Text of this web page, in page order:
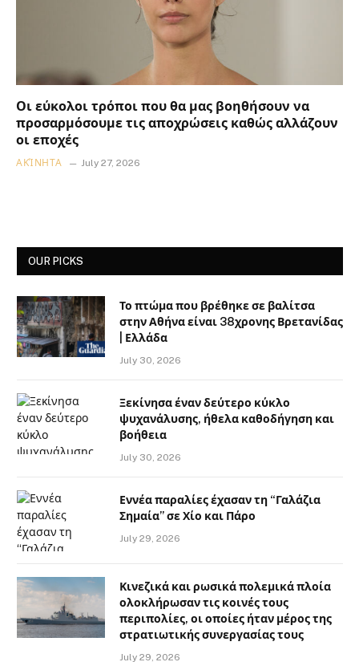
Οι εύκολοι τρόποι που θα μας βοηθήσουν να
προσαρμόσουμε τις αποχρώσεις καθώς αλλάζουν
οι εποχές
ΑΚΊΝΗΤΑ July 27, 2026
OUR PICKS
Το πτώμα που βρέθηκε σε βαλίτσα
στην Αθήνα είναι 38χρονης Βρετανίδας
| Ελλάδα
July 30, 2026
Ξεκίνησα έναν δεύτερο κύκλο
ψυχανάλυσης, ήθελα καθοδήγηση και
βοήθεια
July 30, 2026
Εννέα παραλίες έχασαν τη “Γαλάζια
Σημαία” σε Χίο και Πάρο
July 29, 2026
Κινεζικά και ρωσικά πολεμικά πλοία
ολοκλήρωσαν τις κοινές τους
περιπολίες, οι οποίες ήταν μέρος της
στρατιωτικής συνεργασίας τους
July 29, 2026